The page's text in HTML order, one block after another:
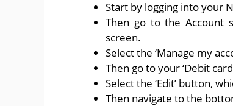
Start by logging into your
Then go to the Account
screen.
Select the ‘Manage my
Then go to your ‘Debit
Select the ‘Edit’ button,
Then navigate to the